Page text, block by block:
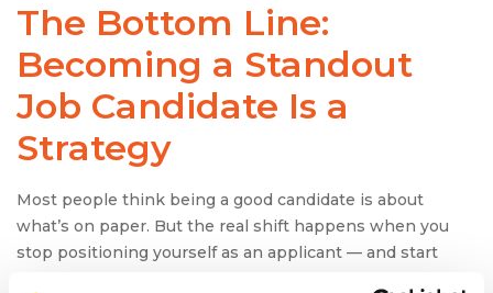
The Bottom Line:
Becoming a Standout
Job Candidate Is a
Strategy
Most people think being a good candidate is about
what’s on paper. But the real shift happens when you
stop positioning yourself as an applicant — and start